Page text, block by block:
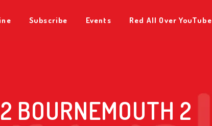
Subscribe Events Red All Over YouTube
BOURNEMOUTH 2